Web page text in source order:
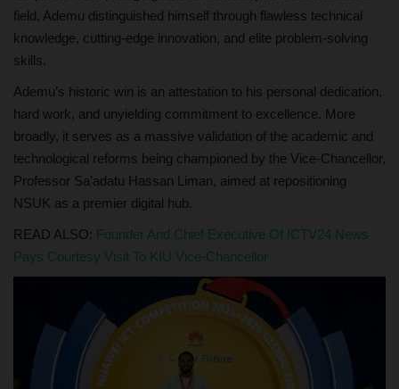
field, Ademu distinguished himself through flawless technical
knowledge, cutting-edge innovation, and elite problem-solving
skills.
Ademu’s historic win is an attestation to his personal dedication,
hard work, and unyielding commitment to excellence. More
broadly, it serves as a massive validation of the academic and
technological reforms being championed by the Vice-Chancellor,
Professor Sa’adatu Hassan Liman, aimed at repositioning
NSUK as a premier digital hub.
READ ALSO: Founder And Chief Executive Of ICTV24 News
Pays Courtesy Visit To KIU Vice-Chancellor